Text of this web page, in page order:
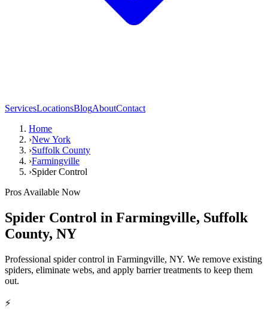
ServicesLocationsBlogAboutContact
Home
›New York
›Suffolk County
›Farmingville
›Spider Control
Pros Available Now
Spider Control in Farmingville, Suffolk
County, NY
Professional spider control in Farmingville, NY. We remove existing
spiders, eliminate webs, and apply barrier treatments to keep them
out.
⚡